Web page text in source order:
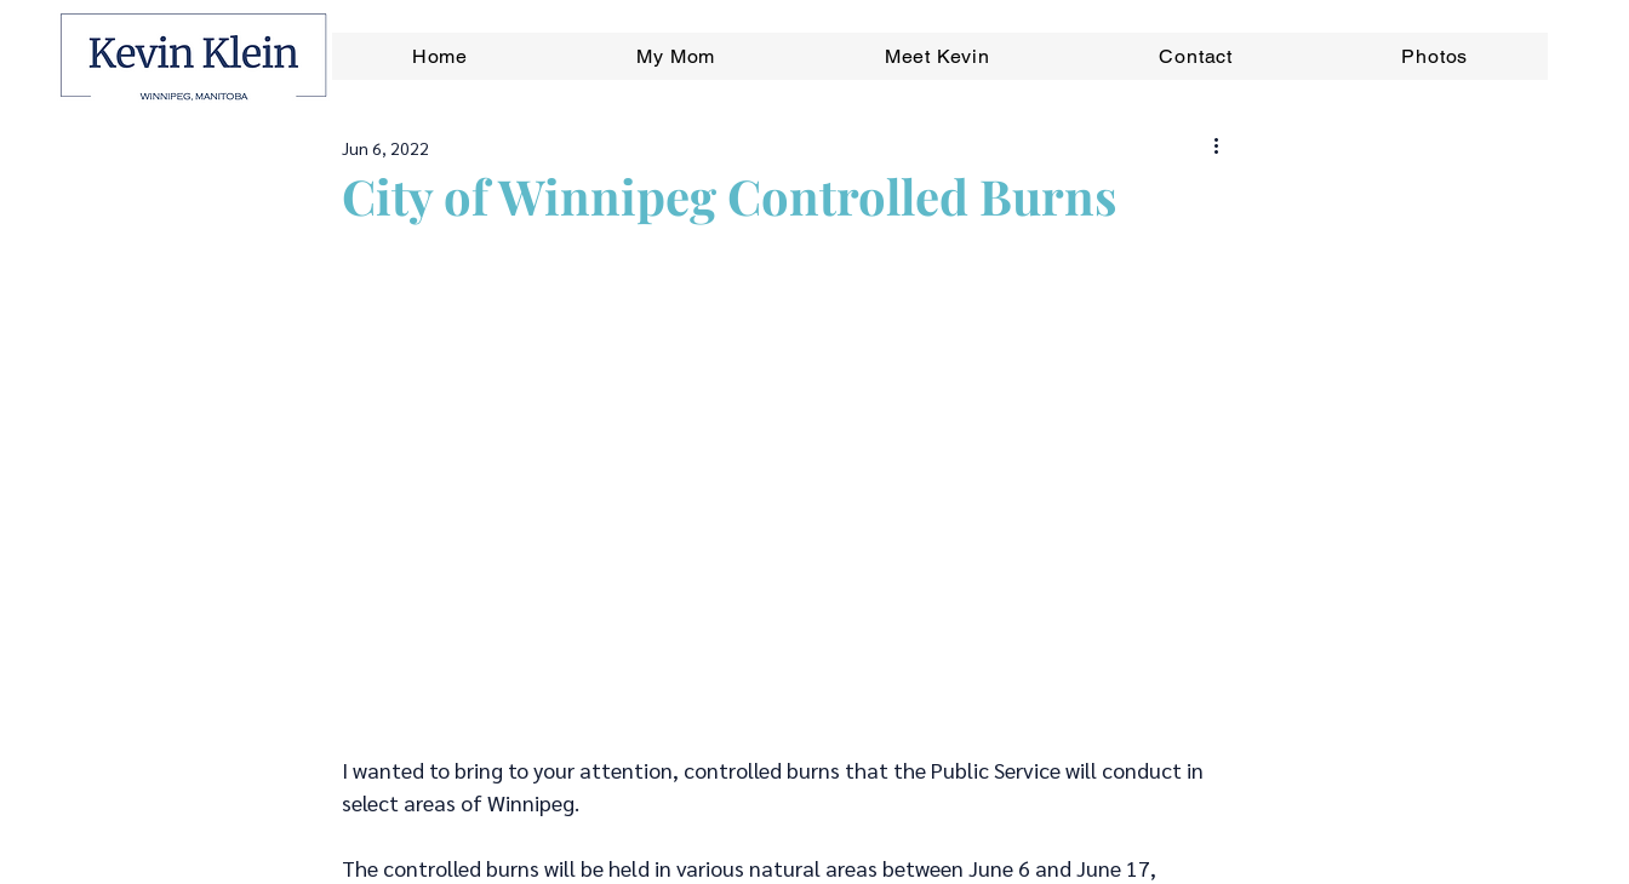
Home My Mom Meet Kevin Contact Photos
City of Winnipeg Controlled Burns
Jun 6, 2022
I wanted to bring to your attention, controlled burns that the Public Service will conduct in
select areas of Winnipeg.
The controlled burns will be held in various natural areas between June 6 and June 17,